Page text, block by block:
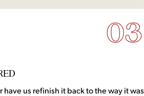
03
have us refinish it back to the way it was